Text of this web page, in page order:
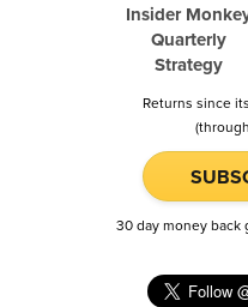
Insider
Quarterly
Strategy
Returns since
30 day money back